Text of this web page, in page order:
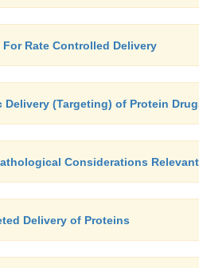
Rate Controlled Delivery
(Targeting) of Protein
Considerations
Delivery of Proteins